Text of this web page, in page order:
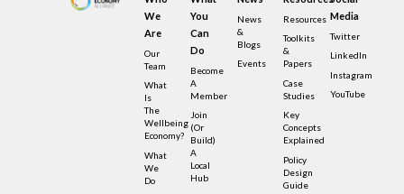
We
Are
Our
Team
What
Is
The
Wellbeing
Economy?
What
We
Do
You
Can
Do
Become
A
Member
Join
(or
Build)
A
Local
Hub
News
&
Blogs
Events
Resources
Toolkits
&
Papers
Case
Studies
Key
Concepts
Explained
Policy
Design
Guide
Media
Twitter
LinkedIn
Instagram
YouTube